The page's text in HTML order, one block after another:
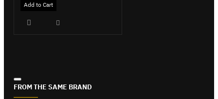
Add to Cart
FROM THE SAME BRAND